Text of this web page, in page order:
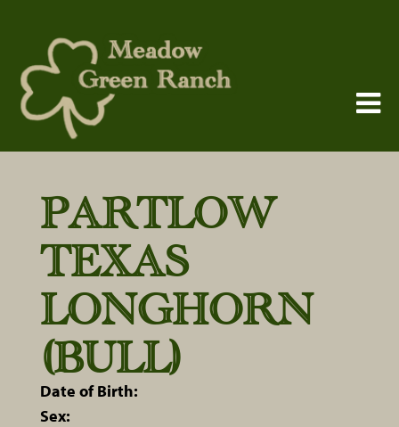
PARTLOW
TEXAS
LONGHORN
(BULL)
Date of Birth:
Sex: